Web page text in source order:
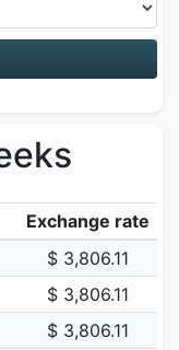
Exchange rate
$ 3,806.11
$ 3,806.11
$ 3,806.11